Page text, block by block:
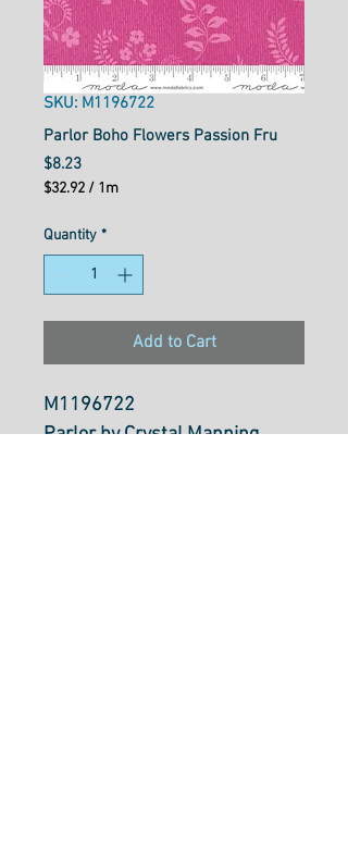
SKU: M1196722
Parlor Boho Flowers Passion Fru
$8.23Price
$32.92 / 1m
per
1
Quantity *
Add to Cart
M1196722
Parlor by Crystal Manning